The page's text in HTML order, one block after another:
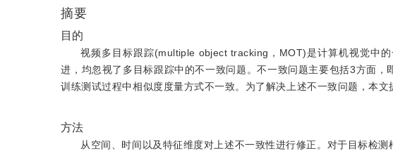
摘要
目的
视频多目标跟踪(multiple object tracking，MOT)是计算机视觉中
进，均忽视了多目标跟踪中的不一致问题。不一致问题主要包括3方面
训练测试过程中相似度度量方式不一致。为了解决上述不一致问题，本
方法
从空间、时间以及特征维度对上述不一致性进行修正。对于目标检